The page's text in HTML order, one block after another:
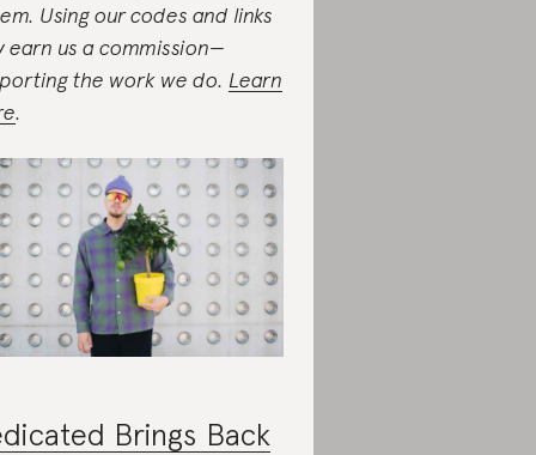
Using our codes and links
earn us a commission—
the work we do. Learn
.
Brings Back